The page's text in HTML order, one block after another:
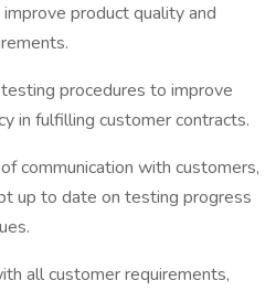
product quality and
procedures to improve
in fulfilling customer contracts.
communication with customers,
up to date on testing progress
all customer requirements,